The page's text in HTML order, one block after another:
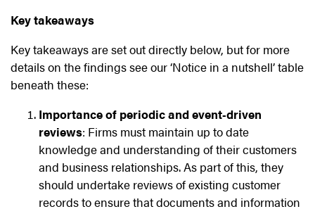
Key takeaways
Key takeaways are set out directly below, but for more
details on the findings see our ‘Notice in a nutshell’ table
beneath these:
Importance of periodic and event‑driven
reviews: Firms must maintain up to date
knowledge and understanding of their customers
and business relationships. As part of this, they
should undertake reviews of existing customer
records to ensure that documents and information